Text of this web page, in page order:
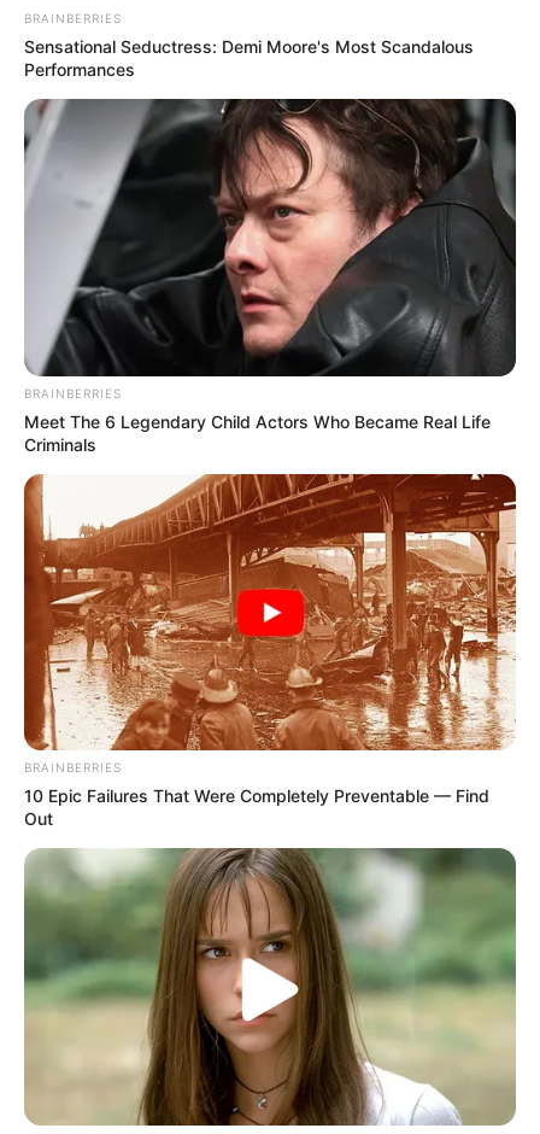
January 8, 2024
Ex-Gambian
minister tried in
Swiss court for
crimes against
humanity
The trial is taking place at the Swiss
Criminal Court in Bellinzona. It is
expected to last until at least the end of
NEWS AGENCY OF NIGERIA
I paid Platini late
wages not bribe,
Blatter tells court
The pair are charged with defrauding
FIFA over the payment Platini received for
work done as an adviser between 1998
and 2002, among other offences.